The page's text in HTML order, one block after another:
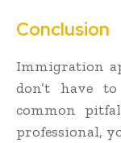
Conclusion
Immigration
don’t have
common
professional,